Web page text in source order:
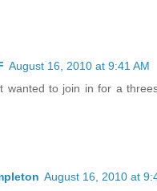
August 16, 2010 at 9:41 AM
wanted to join in for a
August 16, 2010 at